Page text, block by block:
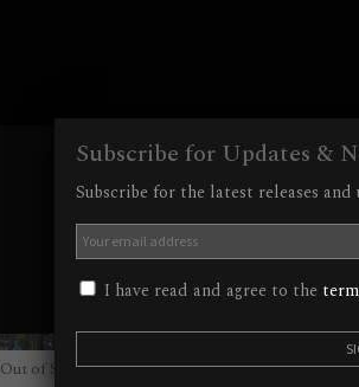
Out of Stock
Subscribe for Updates &
Subscribe for the latest releases
I have read and agree to the